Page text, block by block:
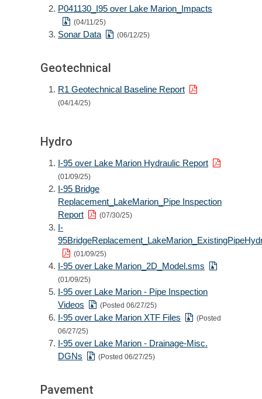
P041130_I95 over Lake Marion_Impacts
(04/11/25)
Sonar Data (06/12/25)
Geotechnical
R1 Geotechnical Baseline Report
(04/14/25)
Hydro
I-95 over Lake Marion Hydraulic Report
(01/09/25)
I-95 Bridge
Replacement_LakeMarion_Pipe Inspection
Report
(07/30/25)
I-
(01/09/25)
I-95 over Lake Marion_2D_Model.sms
(01/09/25)
I-95 over Lake Marion - Pipe Inspection
Videos
(Posted 06/27/25)
I-95 over Lake Marion XTF Files
(Posted
06/27/25)
I-95 over Lake Marion - Drainage-Misc.
DGNs
(Posted 06/27/25)
Pavement